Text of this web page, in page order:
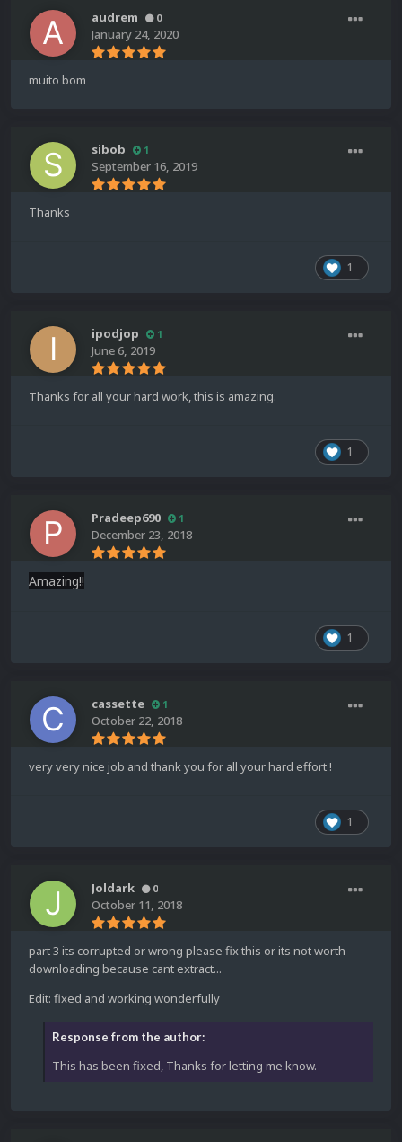
audrem 0
January 24, 2020
muito bom
sibob 1
September 16, 2019
Thanks
1
ipodjop 1
June 6, 2019
Thanks for all your hard work, this is amazing.
1
Pradeep690 1
December 23, 2018
Amazing!!
1
cassette 1
October 22, 2018
very very nice job and thank you for all your hard effort !
1
Joldark 0
October 11, 2018
part 3 its corrupted or wrong please fix this or its not worth
downloading because cant extract...
Edit: fixed and working wonderfully
Response from the author:
This has been fixed, Thanks for letting me know.